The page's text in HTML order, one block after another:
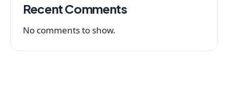
Recent Comments
No comments to show.